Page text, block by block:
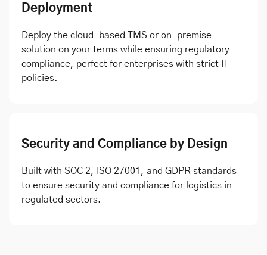
Deployment
Deploy the cloud-based TMS or on-premise
solution on your terms while ensuring regulatory
compliance, perfect for enterprises with strict IT
policies.
Security and Compliance by Design
Built with SOC 2, ISO 27001, and GDPR standards
to ensure security and compliance for logistics in
regulated sectors.